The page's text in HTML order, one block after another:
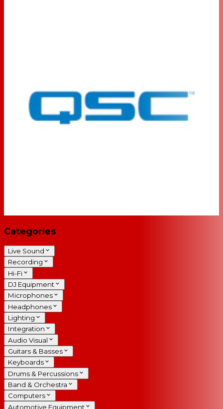
Categories
Live Sound
Recording
Hi-Fi
DJ Equipment
Microphones
Headphones
Lighting
Integration
Audio Visual
Guitars & Basses
Keyboards
Drums & Percussions
Band & Orchestra
Computers
Automotive Equipment